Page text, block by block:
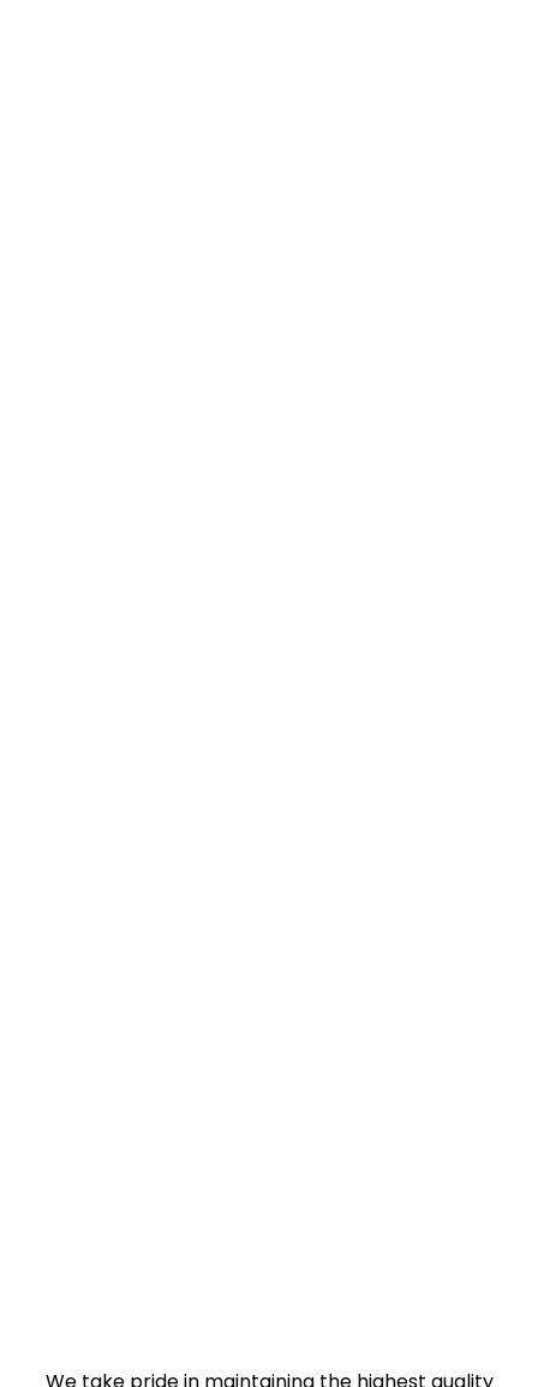
We take pride in maintaining the highest quality